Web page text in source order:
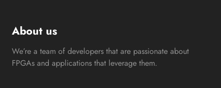
About us
We’re a team of developers that are passionate about
FPGAs and applications that leverage them.